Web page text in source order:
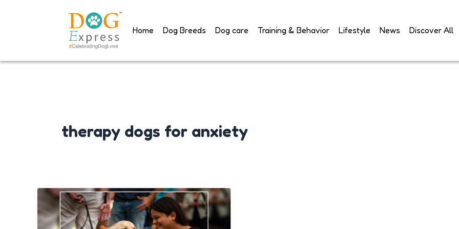
Home Dog Breeds Dog care Training & Behavior Lifestyle News Discover All
therapy dogs for anxiety